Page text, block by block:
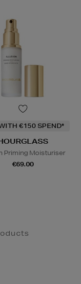
€150 SPEND*
Priming Moisturiser
€69.00